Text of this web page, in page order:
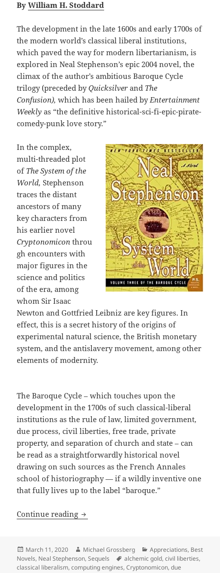
ByWilliam H. Stoddard
The development in the late 1600s and early 1700s of
the modern world’s classical liberal institutions,
which paved the way for modern libertarianism, is
explored in Neal Stephenson’s epic 2004 novel, the
climax of the author’s ambitious Baroque Cycle
trilogy (preceded byQuicksilverand The
Confusion),which has been hailed by Entertainment
Weeklyas “the definitive historical-sci-fi-epic-pirate-
comedy-punk love story.”
In the complex,
multi-threaded plot
of The System of the
World,Stephenson
traces the distant
ancestors of many
key characters from
his earlier novel
Cryptonomiconthrou
gh encounters with
major figures in the
science and politics
of the era, among
whom Sir Isaac
Newton and Gottfried Leibniz are key figures. In
effect, this is a secret history of the origins of
experimental natural science, the British monetary
system, and the antislavery movement, among other
elements of modernity.
The Baroque Cycle – which touches upon the
development in the 1700s of such classical-liberal
institutions as the rule of law, limited government,
due process, civil liberties, free trade, private
property, and separation of church and state – can
be read as a straightforwardly historical novel
drawing on such sources as the French Annales
school of historiography — if a wildly inventive one
that fully lives up to the label “baroque.”
Continue reading Free trade, private property, civil
Posted
on
March 11, 2020 Author
Michael Grossberg Categories
Appreciations, Best
Novels, Neal Stephenson,Sequels Tags
alchemic gold,civil liberties,
classical liberalism,computing engines,Cryptonomicon,due